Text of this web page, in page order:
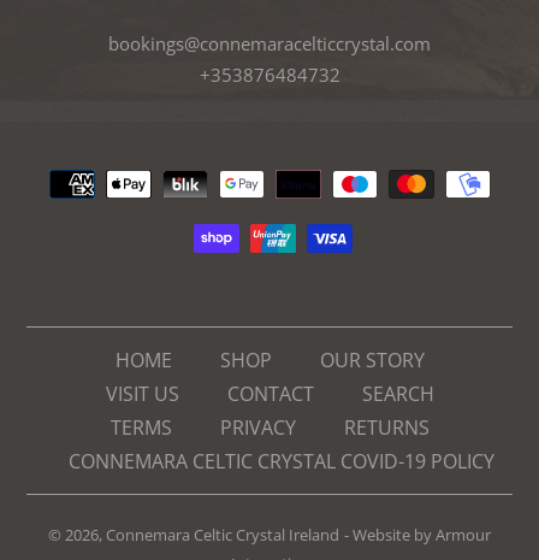
bookings@connemaracelticcrystal.com
+353876484732
Payment
methods
HOME SHOP
OUR STORY
VISIT US
CONTACT
SEARCH
TERMS
PRIVACY
RETURNS
CONNEMARA CELTIC CRYSTAL COVID-19 POLICY
© 2026, Connemara Celtic Crystal Ireland - Website byArmour